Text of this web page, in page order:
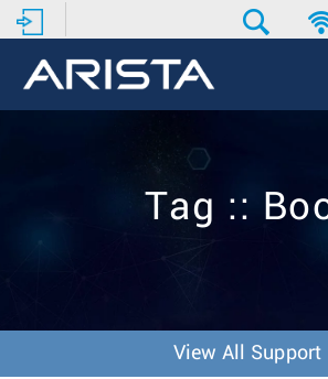
Tag ::
View All Support